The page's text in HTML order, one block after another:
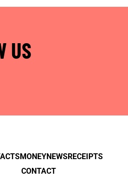
US
MONEYNEWSRECEIPTS
CONTACT